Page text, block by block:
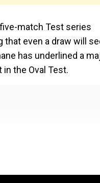
match Test series
that even a draw will
has underlined a
the Oval Test.